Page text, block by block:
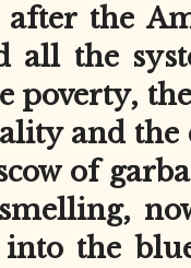
the
all the
poverty,
and
of
the